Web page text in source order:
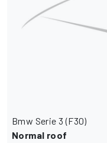
Bmw Serie 3 (F30)
Normal roof